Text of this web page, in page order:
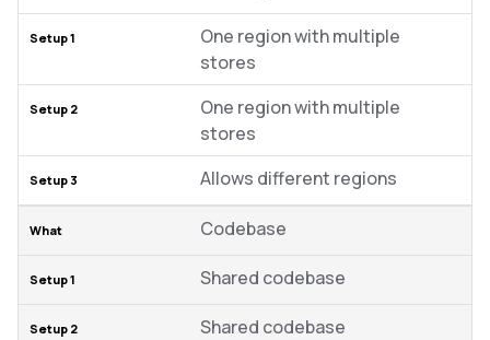
One region with multiple
stores
One region with multiple
stores
Allows different regions
Codebase
Shared codebase
Shared codebase